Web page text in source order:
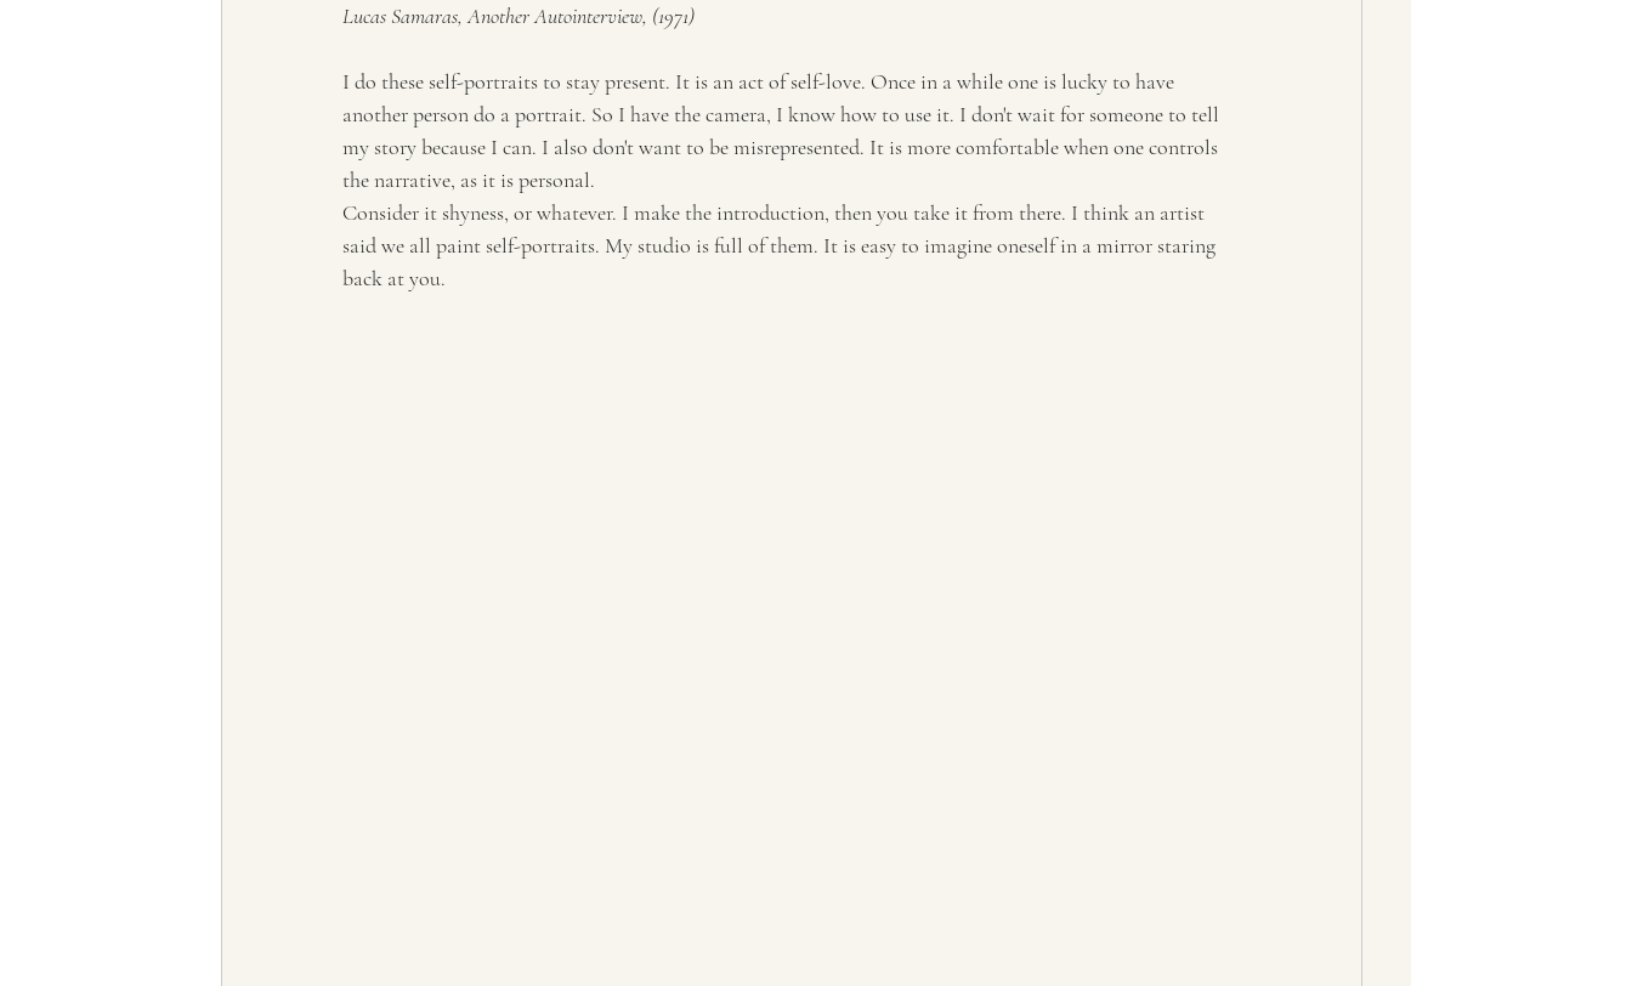
Tourism, Confluence Tourism Travel Tourism
Lucas Samaras, Another Autointerview, (1971)
I do these self-portraits to stay present. It is an act of self-love. Once in a while one is lucky to have
another person do a portrait. So I have the camera, I know how to use it. I don't wait for someone to tell
my story because I can. I also don't want to be misrepresented. It is more comfortable when one controls
the narrative, as it is personal.
Consider it shyness, or whatever. I make the introduction, then you take it from there. I think an artist
said we all paint self-portraits. My studio is full of them. It is easy to imagine oneself in a mirror staring
back at you.